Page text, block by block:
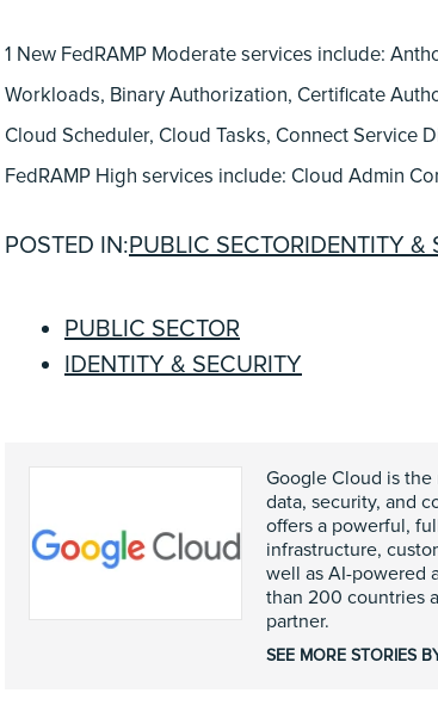
1 New FedRAMP Moderate services include:
Workloads, Binary Authorization, Certificate
Cloud Scheduler, Cloud Tasks, Connect Service
FedRAMP High services include: Cloud Admin
POSTED IN:PUBLIC SECTORIDENTITY &
PUBLIC SECTOR
IDENTITY & SECURITY
Google Cloud is
data, security, and
offers a powerful,
infrastructure,
well as AI-powered
than 200 countries
partner.
SEE MORE STORIES